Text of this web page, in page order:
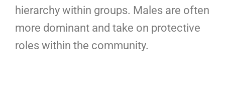
hierarchy within groups. Males are often
more dominant and take on protective
roles within the community.